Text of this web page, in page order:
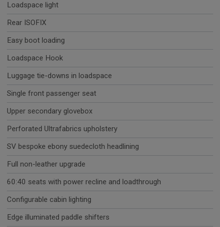
Loadspace light
Rear ISOFIX
Easy boot loading
Loadspace Hook
Luggage tie-downs in loadspace
Single front passenger seat
Upper secondary glovebox
Perforated Ultrafabrics upholstery
SV bespoke ebony suedecloth headlining
Full non-leather upgrade
60:40 seats with power recline and loadthrough
Configurable cabin lighting
Edge illuminated paddle shifters